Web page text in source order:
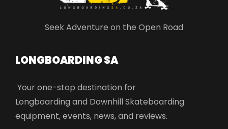
Seek Adventure on the Open Road
LONGBOARDING SA​
Your one-stop destination for
Longboarding and Downhill Skateboarding
equipment, events, news, and reviews.